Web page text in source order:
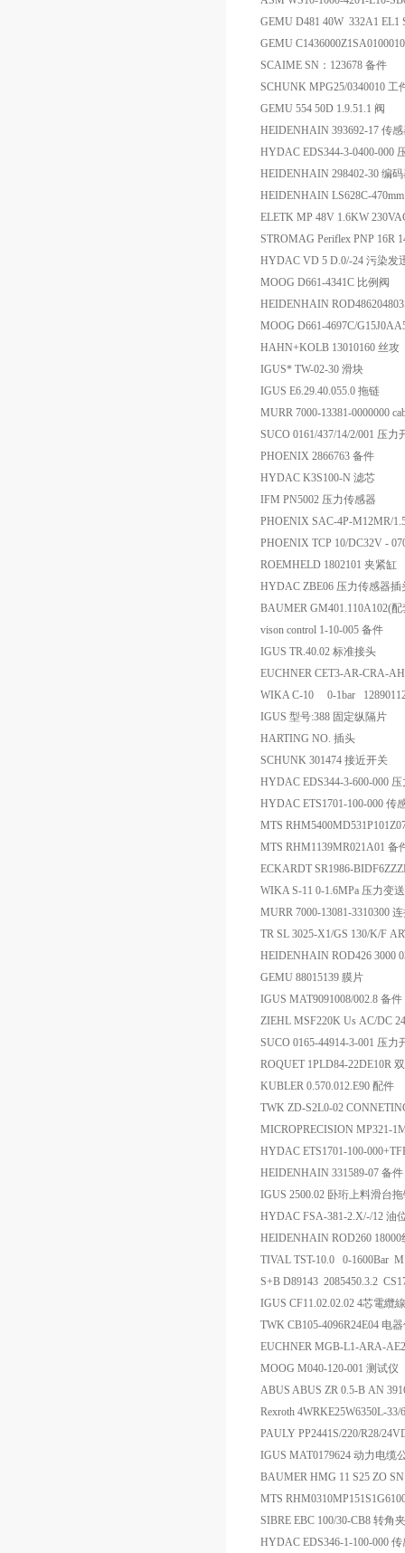
GEMU D481 40W 332A1 EL1
GEMU
SCAIME SN：123678 备件
SCHUNK MPG25/0340010 工
GEMU 554 50D 1.9.51.1 阀
HEIDENHAIN 393692-17 传
HYDAC EDS344-3-0400-000
HEIDENHAIN 298402-30 编
HEIDENHAIN LS628C-
ELETK MP 48V 1.6KW
STROMAG Periflex PNP 16R
HYDAC VD 5 D.0/-24 污染发
MOOG D661-4341C 比例阀
HEIDENHAIN
MOOG D661-4697C/
HAHN+KOLB 13010160 丝攻
IGUS* TW-02-30 滑块
IGUS E6.29.40.055.0 拖链
MURR 7000-13381-0000000
SUCO 0161/437/14/2/001 压力
PHOENIX 2866763 备件
HYDAC K3S100-N 滤芯
IFM PN5002 压力传感器
PHOENIX SAC-4P-M12MR/
PHOENIX TCP 10/DC32V -
ROEMHELD 1802101 夹紧缸
HYDAC ZBE06 压力传感器插
BAUMER GM401.110A102(
vison control 1-10-005 备件
IGUS TR.40.02 标准接头
EUCHNER CET3-AR-CRA-
WIKA C-10 0-1bar
IGUS 型号:388 固定纵隔片
HARTING NO. 插头
SCHUNK 301474 接近开关
HYDAC EDS344-3-600-000
HYDAC ETS1701-100-000 传
MTS
MTS RHM1139MR021A01 备
ECKARDT SR1986-
WIKA S-11 0-1.6MPa 压力变
MURR 7000-13081-3310300
TR SL 3025-X1/GS 130/K/F
HEIDENHAIN ROD426 3000
GEMU 88015139 膜片
IGUS MAT9091008/002.8 备件
ZIEHL MSF220K Us AC/DC
SUCO 0165-44914-3-001 压力
ROQUET 1PLD84-22DE10R
KUBLER 0.570.012.E90 配件
TWK ZD-S2L0-02
MICROPRECISION MP321-
HYDAC ETS1701-100-
HEIDENHAIN 331589-07 备件
IGUS 2500.02 卧珩上料滑台
HYDAC FSA-381-2.X/-/12 油
HEIDENHAIN ROD260 18000
TIVAL TST-10.0 0-1600Bar
S+B D89143 2085450.3.2
IGUS CF11.02.02.02 4芯電纜線
TWK CB105-4096R24E04 电
EUCHNER MGB-L1-ARA-
MOOG M040-120-001 测试仪
ABUS ABUS ZR 0.5-B AN
Rexroth 4WRKE25W6350L-
PAULY PP2441S/220/R28/
IGUS MAT0179624 动力电缆
BAUMER HMG 11 S25 ZO
MTS
SIBRE EBC 100/30-CB8 转角
HYDAC EDS346-1-100-000